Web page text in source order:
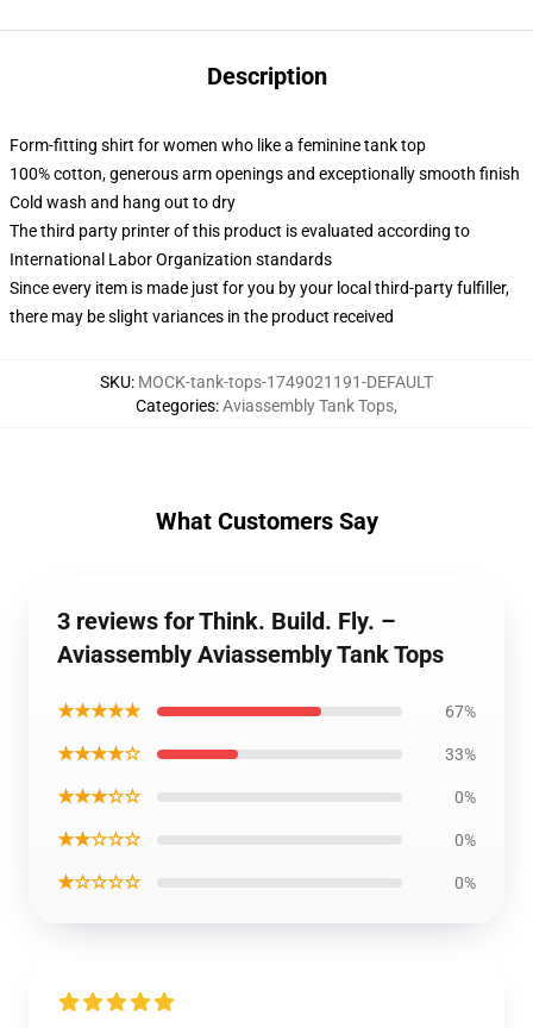
Description
Form-fitting shirt for women who like a feminine tank top
100% cotton, generous arm openings and exceptionally smooth finish
Cold wash and hang out to dry
The third party printer of this product is evaluated according to
International Labor Organization standards
Since every item is made just for you by your local third-party fulfiller,
there may be slight variances in the product received
SKU: MOCK-tank-tops-1749021191-DEFAULT
Categories:Aviassembly Tank Tops,
What Customers Say
3 reviews for Think. Build. Fly. –
Aviassembly Aviassembly Tank Tops
★★★★★ 67%
★★★★☆ 33%
★★★☆☆ 0%
★★☆☆☆ 0%
★☆☆☆☆ 0%